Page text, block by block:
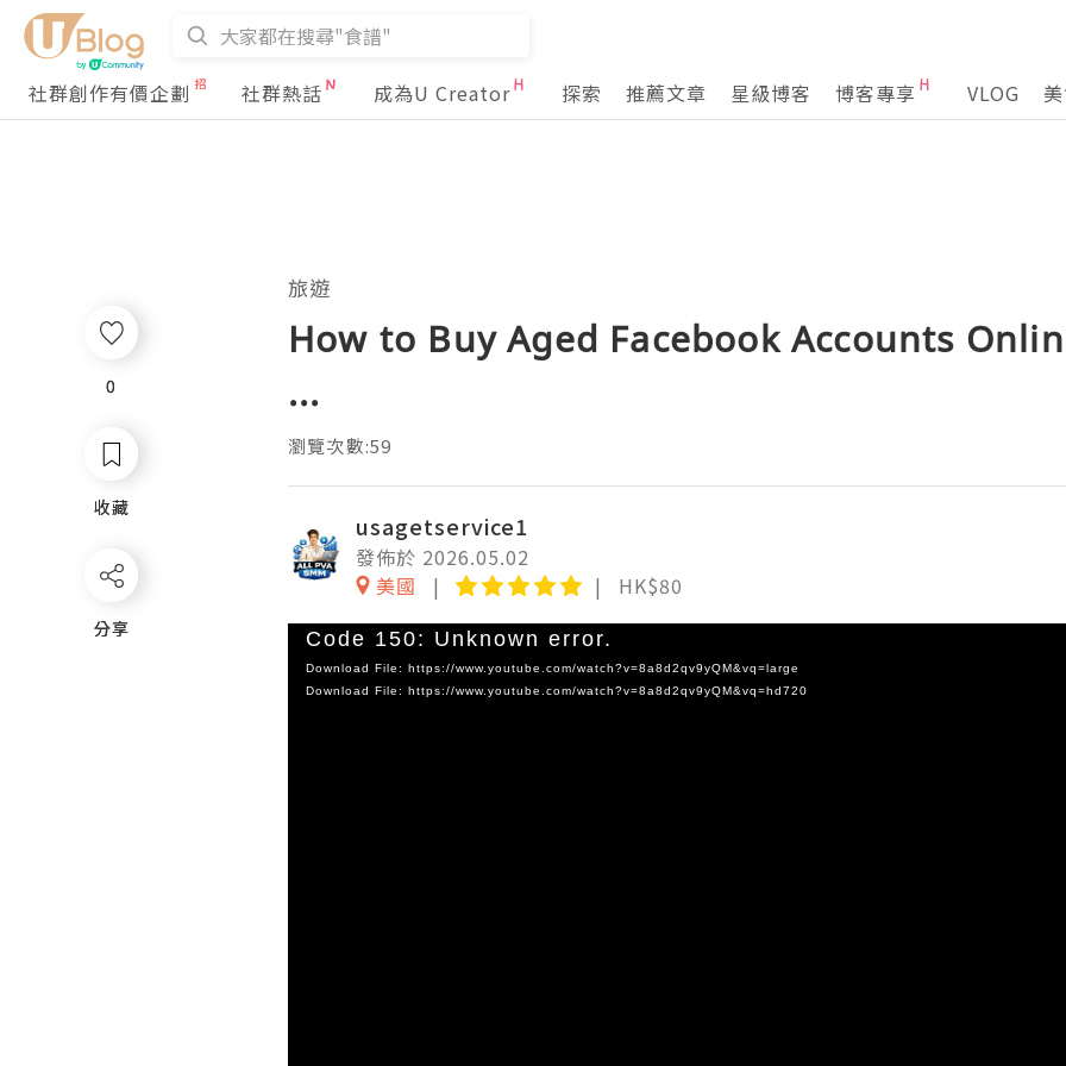
社群創作有價企劃
社群熱話 成為U Creator 探索 推薦文章 星級博客 博客專享 VLOG
0
收藏
分享
旅遊
How to Buy Aged Facebook Accounts
...
瀏覽次數:59
usagetservice1
發佈於 2026.05.02
美國
HK$80
Video
Player
Code 150: Unknown error.
Download File: https://www.youtube.com/watch?v=8a8d2qv9yQM&vq=large
Download File: https://www.youtube.com/watch?v=8a8d2qv9yQM&vq=hd720
0
收藏
分享